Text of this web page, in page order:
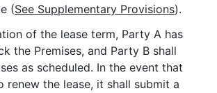
(See Supplementary Provisions).
of the lease term, Party A has
the Premises, and Party B shall
as scheduled. In the event that
renew the lease, it shall submit a